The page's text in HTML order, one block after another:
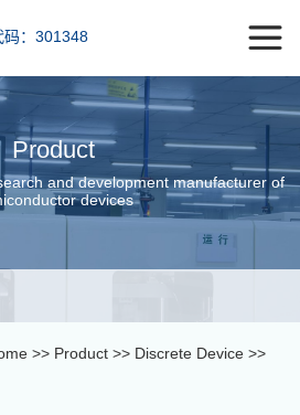
码：301348
Product
and development manufacturer of
devices
>> Product>> Discrete Device>>